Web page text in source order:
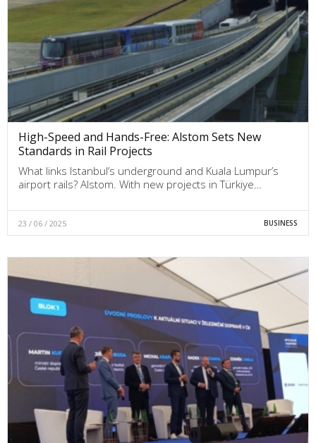
High-Speed and Hands-Free: Alstom Sets New
Standards in Rail Projects
What links Istanbul’s underground and Kuala Lumpur’s
airport rails? Alstom. With new projects in Türkiye…
23 / 06 / 2025 BUSINESS